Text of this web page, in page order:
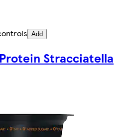
Add
Stracciatella